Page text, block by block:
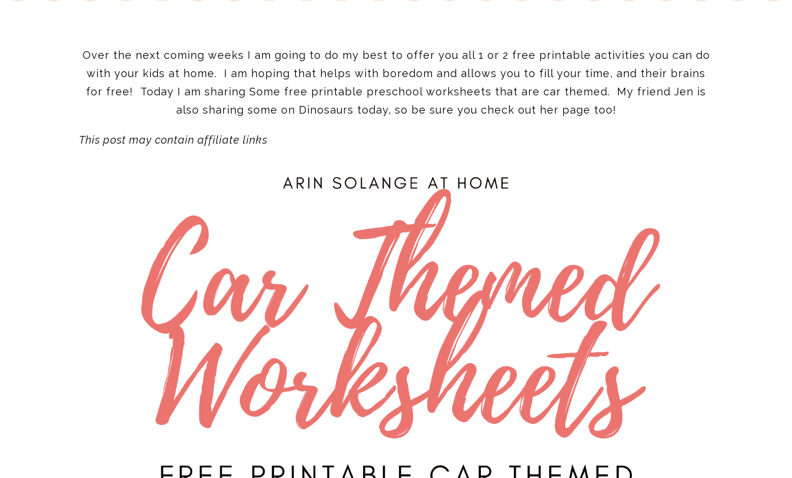
Over the next coming weeks I am going to do my best to offer you all 1 or 2 free printable activities you can do
with your kids at home. I am hoping that helps with boredom and allows you to fill your time, and their brains
for free! Today I am sharing Some free printable preschool worksheets that are car themed. My friend Jen is
also sharing some on Dinosaurs today, so be sure you check out her page too!
This post may contain affiliate links